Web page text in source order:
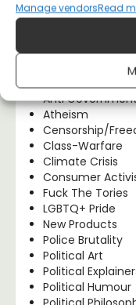
Manage vendorsRead
Blog
Activism
Anti
Atheism
Censorship/
Class-Warfare
Climate Crisis
Consumer
Fuck The Tories
LGBTQ+ Pride
New Products
Police Brutality
Political Art
Political
Political Humour